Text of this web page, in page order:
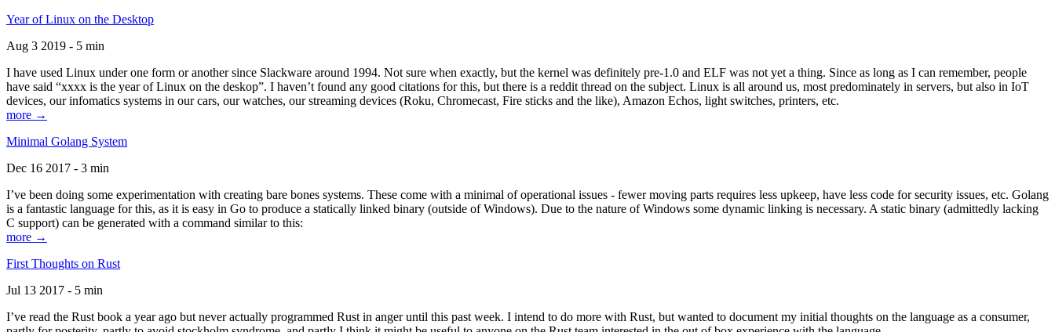
Year of Linux on the Desktop
Aug 3 2019 - 5 min
I have used Linux under one form or another since Slackware around 1994. Not sure when exactly, but the kernel was definitely pre-1.0 and ELF was not yet a thing. Since as long as I can remember, people
have said “xxxx is the year of Linux on the deskop”. I haven’t found any good citations for this, but there is a reddit thread on the subject. Linux is all around us, most predominately in servers, but also in IoT
devices, our infomatics systems in our cars, our watches, our streaming devices (Roku, Chromecast, Fire sticks and the like), Amazon Echos, light switches, printers, etc.
more →
Minimal Golang System
Dec 16 2017 - 3 min
I’ve been doing some experimentation with creating bare bones systems. These come with a minimal of operational issues - fewer moving parts requires less upkeep, have less code for security issues, etc. Golang
is a fantastic language for this, as it is easy in Go to produce a statically linked binary (outside of Windows). Due to the nature of Windows some dynamic linking is necessary. A static binary (admittedly lacking
C support) can be generated with a command similar to this:
more →
First Thoughts on Rust
Jul 13 2017 - 5 min
I’ve read the Rust book a year ago but never actually programmed Rust in anger until this past week. I intend to do more with Rust, but wanted to document my initial thoughts on the language as a consumer,